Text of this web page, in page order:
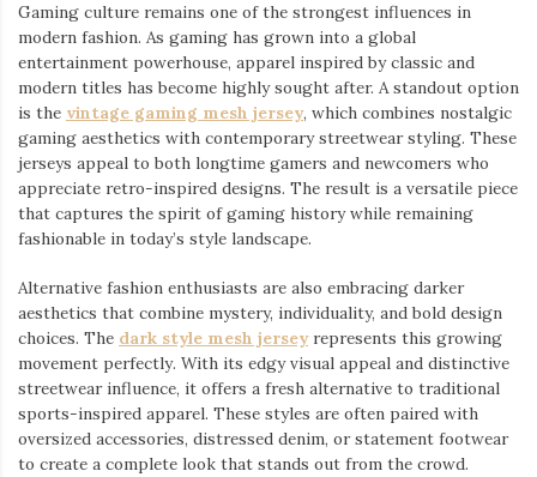
Gaming culture remains one of the strongest influences in
modern fashion. As gaming has grown into a global
entertainment powerhouse, apparel inspired by classic and
modern titles has become highly sought after. A standout option
is the vintage gaming mesh jersey⁠, which combines nostalgic
gaming aesthetics with contemporary streetwear styling. These
jerseys appeal to both longtime gamers and newcomers who
appreciate retro-inspired designs. The result is a versatile piece
that captures the spirit of gaming history while remaining
fashionable in today’s style landscape.
Alternative fashion enthusiasts are also embracing darker
aesthetics that combine mystery, individuality, and bold design
choices. The dark style mesh jersey⁠ represents this growing
movement perfectly. With its edgy visual appeal and distinctive
streetwear influence, it offers a fresh alternative to traditional
sports-inspired apparel. These styles are often paired with
oversized accessories, distressed denim, or statement footwear
to create a complete look that stands out from the crowd.